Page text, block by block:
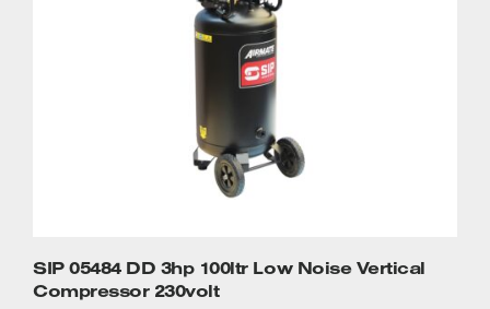
SIP 05484 DD 3hp 100ltr Low Noise Vertical
Compressor 230volt